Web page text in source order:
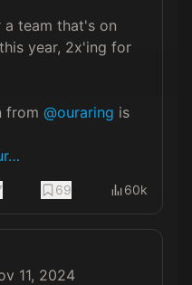
a team that's on
year, 2x'ing for
from @ouraring is
69 60k
11, 2024